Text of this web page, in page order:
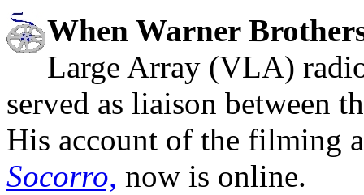
When Warner
Large Array (VLA)
served as liaison between
His account of the filming
Socorro, now is online.